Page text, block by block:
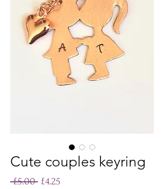
Cute couples keyring
£5.00 Regular
£4.25